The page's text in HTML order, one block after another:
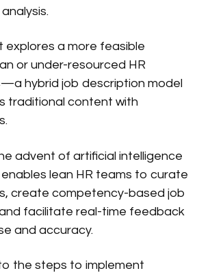
explores a more feasible
or under-resourced HR
hybrid job description model
traditional content with
advent of artificial intelligence
enables lean HR teams to curate
create competency-based job
facilitate real-time feedback
and accuracy.
the steps to implement